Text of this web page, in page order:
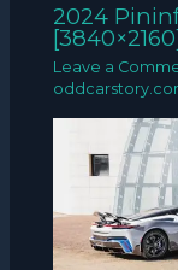
2024
Leave a